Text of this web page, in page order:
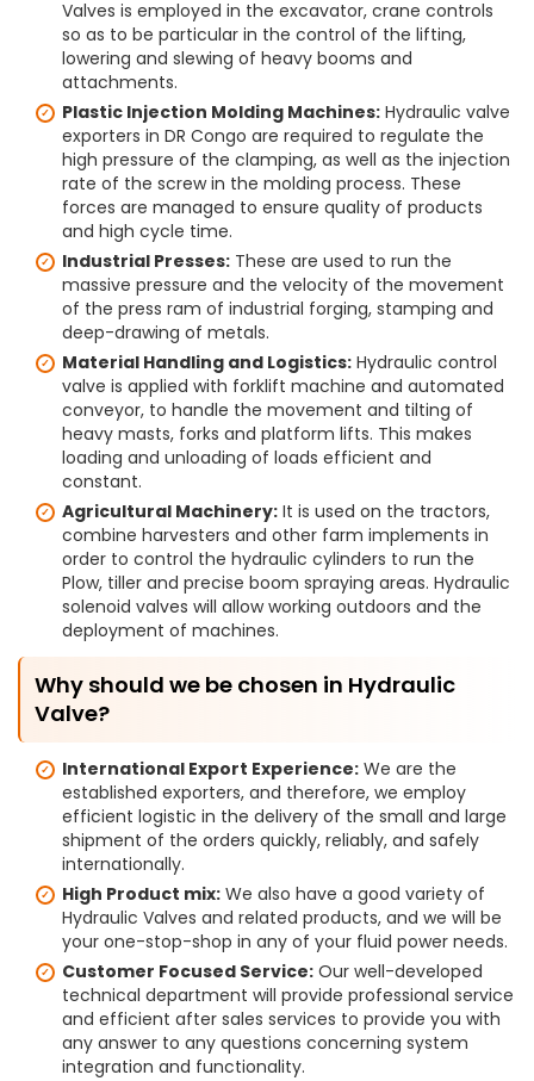
Valves is employed in the excavator, crane controls
so as to be particular in the control of the lifting,
lowering and slewing of heavy booms and
attachments.
Plastic Injection Molding Machines: Hydraulic valve
exporters in DR Congo are required to regulate the
high pressure of the clamping, as well as the injection
rate of the screw in the molding process. These
forces are managed to ensure quality of products
and high cycle time.
Industrial Presses: These are used to run the
massive pressure and the velocity of the movement
of the press ram of industrial forging, stamping and
deep-drawing of metals.
Material Handling and Logistics: Hydraulic control
valve is applied with forklift machine and automated
conveyor, to handle the movement and tilting of
heavy masts, forks and platform lifts. This makes
loading and unloading of loads efficient and
constant.
Agricultural Machinery: It is used on the tractors,
combine harvesters and other farm implements in
order to control the hydraulic cylinders to run the
Plow, tiller and precise boom spraying areas. Hydraulic
solenoid valves will allow working outdoors and the
deployment of machines.
Why should we be chosen in Hydraulic
Valve?
International Export Experience: We are the
established exporters, and therefore, we employ
efficient logistic in the delivery of the small and large
shipment of the orders quickly, reliably, and safely
internationally.
High Product mix: We also have a good variety of
Hydraulic Valves and related products, and we will be
your one-stop-shop in any of your fluid power needs.
Customer Focused Service: Our well-developed
technical department will provide professional service
and efficient after sales services to provide you with
any answer to any questions concerning system
integration and functionality.